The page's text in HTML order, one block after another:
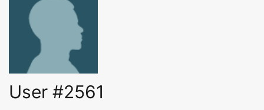
User #2561